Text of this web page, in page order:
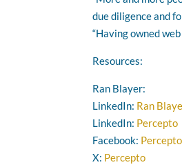
due diligence and
“Having owned
Resources:
Ran Blayer:
LinkedIn: Ran
LinkedIn: Percepto
Facebook: Percepto
X: Percepto